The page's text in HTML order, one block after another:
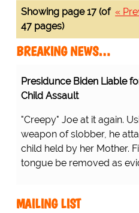
«
Showing page 17 (of
47 pages)
BREAKING NEWS…
Presidunce Biden Liable
Child Assault
"Creepy" Joe at it again.
weapon of slobber, he
child held by her Mother.
tongue be removed as
MAILING LIST